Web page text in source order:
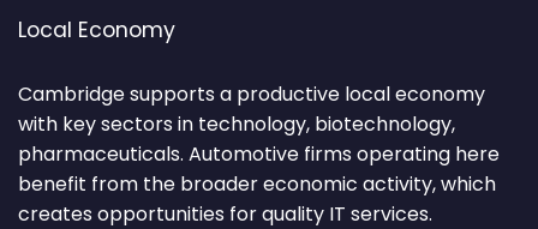
Local Economy
Cambridge supports a productive local economy
with key sectors in technology, biotechnology,
pharmaceuticals. Automotive firms operating here
benefit from the broader economic activity, which
creates opportunities for quality IT services.